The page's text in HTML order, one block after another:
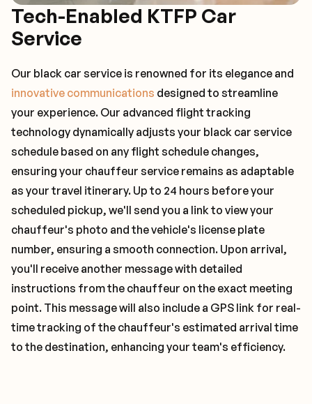
Tech-Enabled KTFP Car
Service
Our black car service is renowned for its elegance and
innovative communications designed to streamline
your experience. Our advanced flight tracking
technology dynamically adjusts your black car service
schedule based on any flight schedule changes,
ensuring your chauffeur service remains as adaptable
as your travel itinerary. Up to 24 hours before your
scheduled pickup, we'll send you a link to view your
chauffeur's photo and the vehicle's license plate
number, ensuring a smooth connection. Upon arrival,
you'll receive another message with detailed
instructions from the chauffeur on the exact meeting
point. This message will also include a GPS link for real-
time tracking of the chauffeur's estimated arrival time
to the destination, enhancing your team's efficiency.